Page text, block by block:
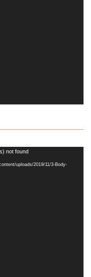
not found
uploads/2019/11/3-Body-